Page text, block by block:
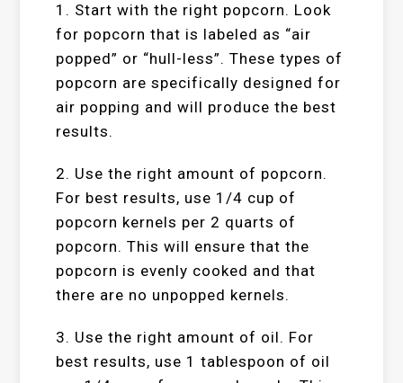
1. Start with the right popcorn. Look
for popcorn that is labeled as “air
popped” or “hull-less”. These types of
popcorn are specifically designed for
air popping and will produce the best
results.
2. Use the right amount of popcorn.
For best results, use 1/4 cup of
popcorn kernels per 2 quarts of
popcorn. This will ensure that the
popcorn is evenly cooked and that
there are no unpopped kernels.
3. Use the right amount of oil. For
best results, use 1 tablespoon of oil